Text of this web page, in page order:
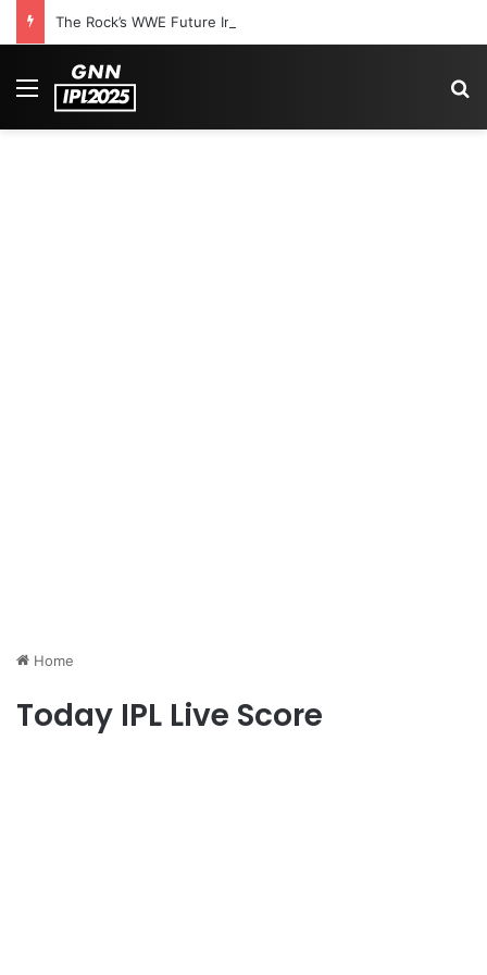
Menu
Home
Today IPL Live Score